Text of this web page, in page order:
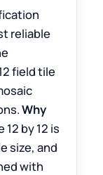
reliable
field tile
Why
12 by 12 is
size, and
with